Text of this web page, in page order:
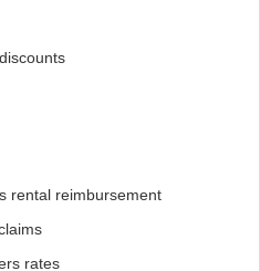
rental reimbursement
rates